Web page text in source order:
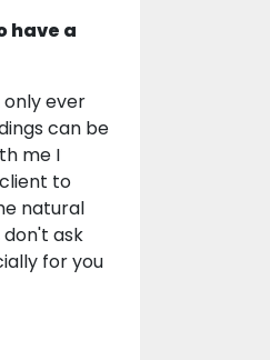
have a
only ever
can be
me I
to
natural
ask
for you